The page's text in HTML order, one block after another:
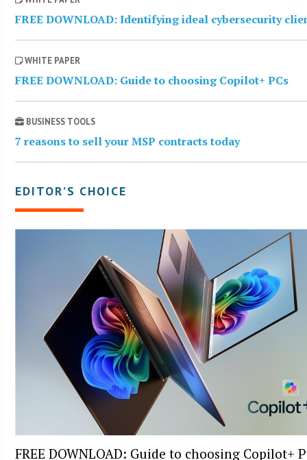
FREE DOWNLOAD: Identifying ideal cybersecurity
WHITE PAPER
FREE DOWNLOAD: Guide to choosing Copilot+ PCs
BUSINESS TOOLS
7 reasons to sell your MSP contracts today
EDITOR’S CHOICE
FREE DOWNLOAD: Guide to choosing Copilot+